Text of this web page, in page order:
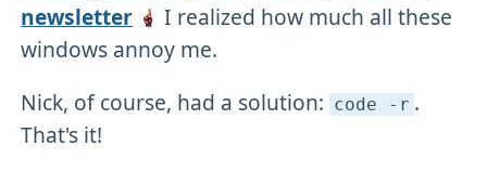
newsletter
I realized how much all these
windows annoy me.
Nick, of course, had a solution: code -r .
That's it!